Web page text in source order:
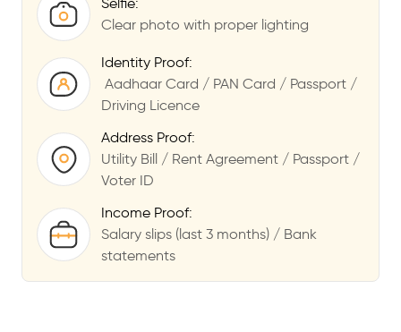
Clear photo with proper lighting
Identity Proof:
Aadhaar Card / PAN Card / Passport /
Driving Licence
Address Proof:
Utility Bill / Rent Agreement / Passport /
Voter ID
Income Proof:
Salary slips (last 3 months) / Bank
statements